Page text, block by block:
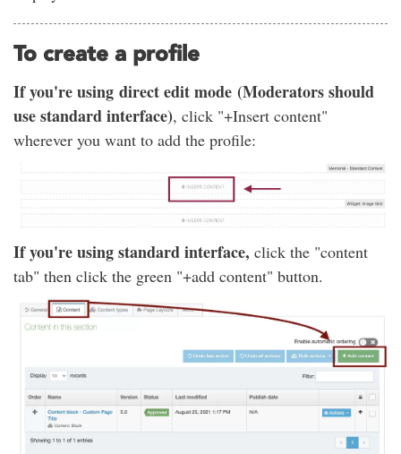
To create a profile
If you're using direct edit mode (Moderators should
use standard interface), click "+Insert content"
wherever you want to add the profile:
If you're using standard interface, click the "content
tab" then click the green "+add content" button.